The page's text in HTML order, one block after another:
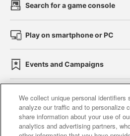
Search for a game console
Play on smartphone or PC
Events and Campaigns
Affiliate Sustainability site
Web accessibility policy and
We collect unique personal identifiers
analyze our traffic and to personalize
share information about your use of
analytics and advertising partners,